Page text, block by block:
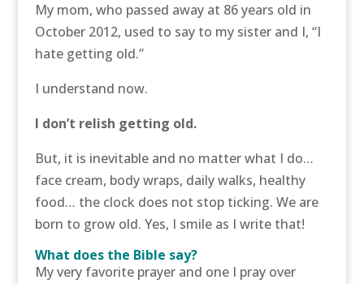
My mom, who passed away at 86 years old in
October 2012, used to say to my sister and I, “I
hate getting old.”
I understand now.
I don’t relish getting old.
But, it is inevitable and no matter what I do…
face cream, body wraps, daily walks, healthy
food… the clock does not stop ticking. We are
born to grow old. Yes, I smile as I write that!
What does the Bible say?
My very favorite prayer and one I pray over